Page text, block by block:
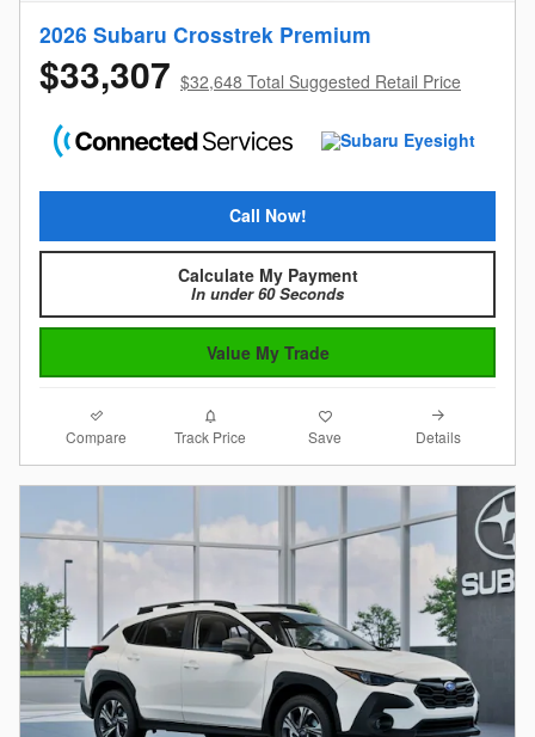
2026 Subaru Crosstrek Premium
$33,307 $32,648 Total Suggested Retail Price
Call Now!
Calculate My Payment
In under 60 Seconds
Value My Trade
Compare Track Price Save Details